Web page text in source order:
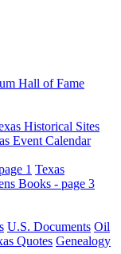
Hall of Fame
Historical Sites
Event Calendar
1 Texas
Books - page 3
U.S. Documents Oil
Quotes Genealogy